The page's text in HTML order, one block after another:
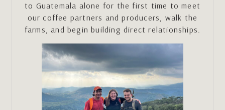
to Guatemala alone for the first time to meet
our coffee partners and producers, walk the
farms, and begin building direct relationships.